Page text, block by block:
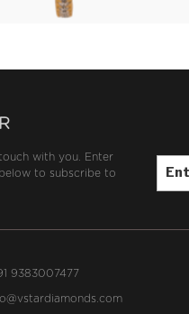
with you. Enter
to subscribe to
9383007477